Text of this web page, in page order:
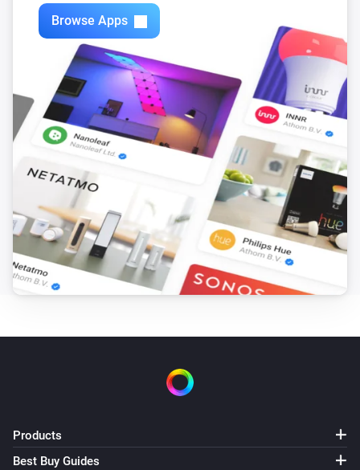
Zones
Turn off
Zones
Toggle on or off
Browse Apps
Products
Best Buy Guides